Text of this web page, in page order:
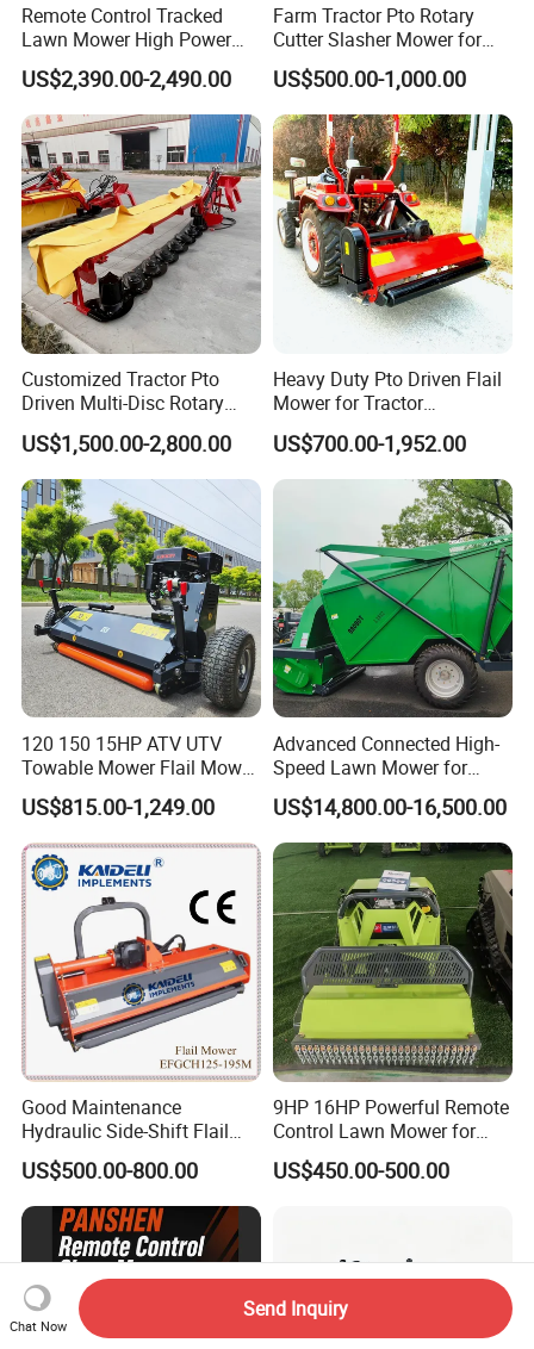
Remote Control Tracked
Lawn Mower High Power
Weed Grass Cutter Orchard
Slope
US$2,390.00-2,490.00
Farm Tractor Pto Rotary
Cutter Slasher Mower for
Orchard Shrubbery Mower
Rotary Cutter Mower
US$500.00-1,000.00
Customized Tractor Pto
Driven Multi-Disc Rotary
Mower Grass Cutter
Agriculture Lawn Mower
US$1,500.00-2,800.00
Heavy Duty Pto Driven Flail
Mower for Tractor
Agricultural Grass Cutter
US$700.00-1,952.00
120 150 15HP ATV UTV
Towable Mower Flail Mower
Grass Cutter
US$815.00-1,249.00
Advanced Connected High-
Speed Lawn Mower for
Optimal Efficiency
US$14,800.00-16,500.00
Good Maintenance
Hydraulic Side-Shift Flail
Mower
US$500.00-800.00
9HP 16HP Powerful Remote
Control Lawn Mower for
Efficient Garden
Maintenance
US$450.00-500.00
Chat Now
Send Inquiry